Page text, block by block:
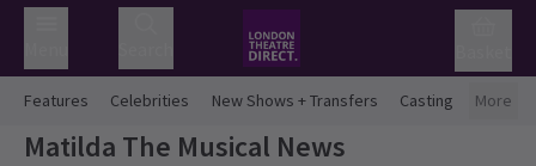
Features Celebrities New Shows + Transfers Casting More
Matilda The Musical News